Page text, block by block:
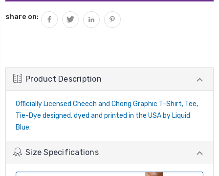
share on:
Product Description
Officially Licensed Cheech and Chong Graphic T-Shirt, Tee,
Tie-Dye designed, dyed and printed in the USA by Liquid
Blue.
Size Specifications